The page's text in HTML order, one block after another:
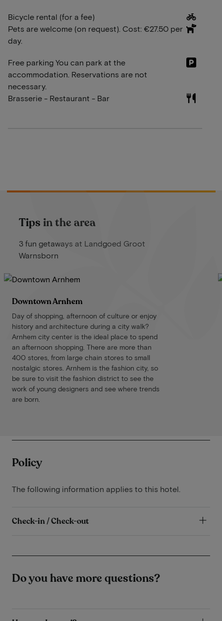
Bicycle rental (for a fee)
Pets are welcome (on request). Cost: €27.50 per
day.
Free parking You can park at the
accommodation. Reservations are not
necessary.
Brasserie - Restaurant - Bar
Tips in the area
3 fun getaways at Landgoed Groot
Warnsborn
Downtown Arnhem
Day of shopping, afternoon of culture or enjoy
history and architecture during a city walk?
Arnhem city center is the ideal place to spend
an afternoon shopping. There are more than
400 stores, from large chain stores to small
nostalgic stores. Arnhem is the fashion city, so
be sure to visit the fashion district to see the
work of young designers and see where trends
are born.
Policy
The following information applies to this hotel.
Check-in / Check-out
Do you have more questions?